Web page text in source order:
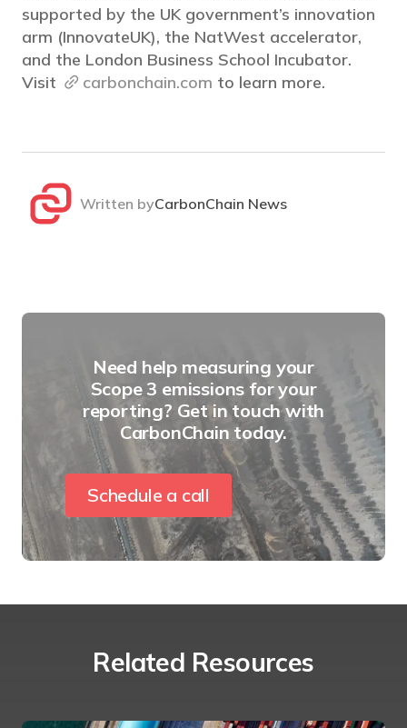
supported by the UK government’s innovation
arm (InnovateUK), the NatWest accelerator,
and the London Business School Incubator.
Visit
carbonchain.com to learn more.
Written byCarbonChain News
Need help measuring your
Scope 3 emissions for your
reporting? Get in touch with
CarbonChain today.
Schedule a call
Related Resources